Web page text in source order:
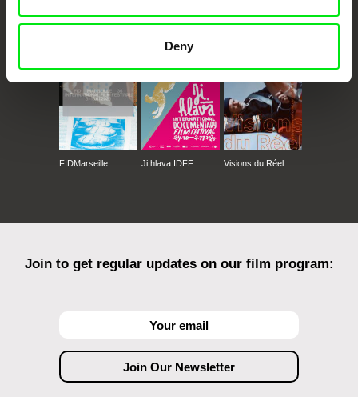
Deny
CPH:DOX
Against Gravity
FIDMarseille Ji.hlava IDFF Visions du Réel
Join to get regular updates on our film program: